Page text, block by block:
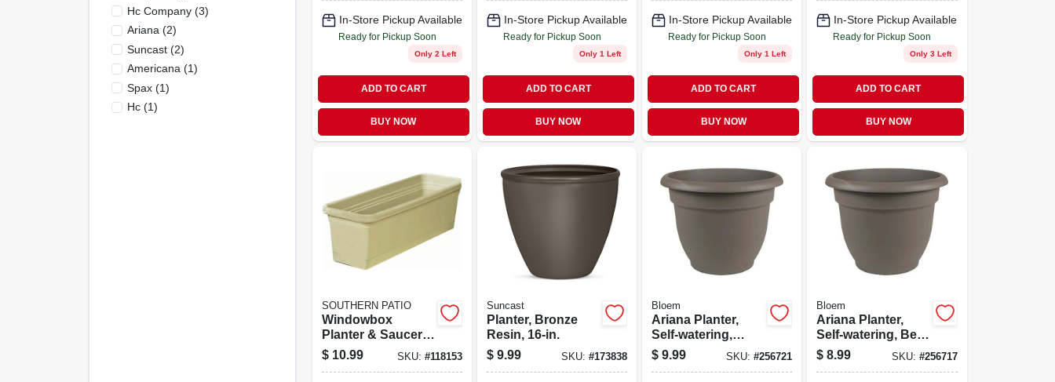
Hc Company(3)
Ariana (2)
Suncast(2)
Americana (1)
Spax(1)
Hc(1)
In-Store Pickup Available
Ready for Pickup Soon
Only 2 Left
ADD TO CART
BUY NOW
In-Store Pickup Available
Ready for Pickup Soon
Only 1 Left
ADD TO CART
BUY NOW
In-Store Pickup Available
Ready for Pickup Soon
Only 1 Left
ADD TO CART
BUY NOW
Gardening
In-Store Pickup Available
Ready for Pickup Soon
Only 3 Left
ADD TO CART
BUY NOW
SOUTHERN PATIO
Windowbox
Planter & Saucer,
Plastic, Olive
Green, 30-in.
$ 10.99 SKU: #118153
Suncast
Planter, Bronze
Resin, 16-in.
$ 9.99 SKU: #173838
Bloem
Ariana Planter,
Self-watering,
Charcoal Plastic,
12 In.
$ 9.99 SKU:#256721
Bloem
Ariana Planter,
Self-watering, Bell-
shape, Charcoal
Plastic, 10 In.
$ 8.99 SKU: #256717